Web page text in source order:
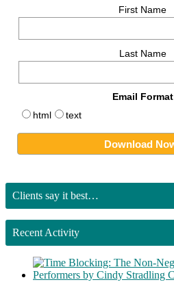
First Name
Last Name
Email Format
html
text
Clients say it best…
Recent Activity